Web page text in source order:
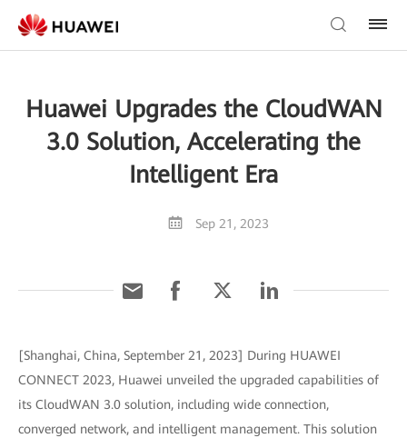
Huawei Upgrades the CloudWAN
3.0 Solution, Accelerating the
Intelligent Era
Sep 21, 2023
[Shanghai, China, September 21, 2023] During HUAWEI
CONNECT 2023, Huawei unveiled the upgraded capabilities of
its CloudWAN 3.0 solution, including wide connection,
converged network, and intelligent management. This solution